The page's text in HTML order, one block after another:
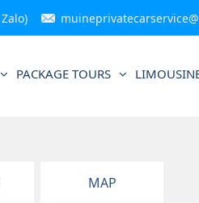
PACKAGE TOURS
MAP